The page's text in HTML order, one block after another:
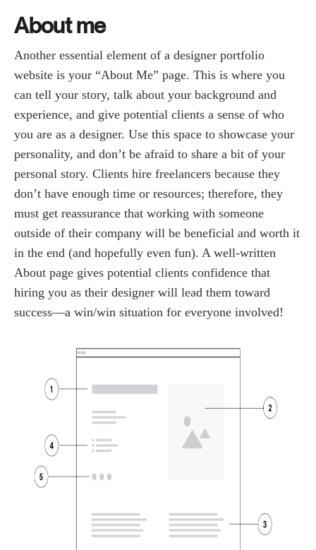
About me
Another essential element of a designer portfolio
website is your “About Me” page. This is where you
can tell your story, talk about your background and
experience, and give potential clients a sense of who
you are as a designer. Use this space to showcase your
personality, and don’t be afraid to share a bit of your
personal story. Clients hire freelancers because they
don’t have enough time or resources; therefore, they
must get reassurance that working with someone
outside of their company will be beneficial and worth it
in the end (and hopefully even fun). A well-written
About page gives potential clients confidence that
hiring you as their designer will lead them toward
success—a win/win situation for everyone involved!